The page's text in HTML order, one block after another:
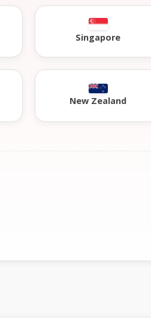
Singapore
New Zealand